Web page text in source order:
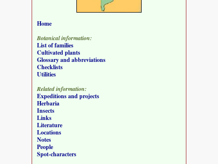
Home
Botanical information:
List of families
Cultivated plants
Glossary and abbreviations
Checklists
Utilities
Related information:
Expeditions and projects
Herbaria
Insects
Links
Literature
Locations
Notes
People
Spot-characters